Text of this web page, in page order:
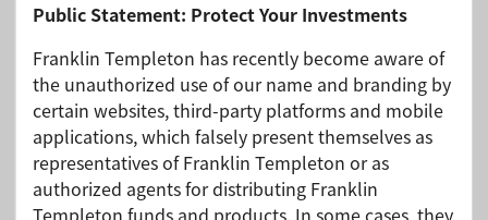
u
n
-
2
5
/
J
u
-
2
Jun-24/Jun-25
Jun-23/Jun-24
Jun-22/Jun-23
Jun-21/Jun-22
Jun-20/Jun-21
Jun-19/Jun-20
Jun-18/Jun-19
Jun-17/Jun-18
Jun-16/Jun-17
-10
End of interactive chart.
Month End
As of 30/06/2026
A (Mdis) USD -
Without Sales
Public Statement: Protect Your Investments
Franklin Templeton has recently become aware of
the unauthorized use of our name and branding by
certain websites, third-party platforms and mobile
applications, which falsely present themselves as
representatives of Franklin Templeton or as
authorized agents for distributing Franklin
Templeton funds and products. In some cases, they